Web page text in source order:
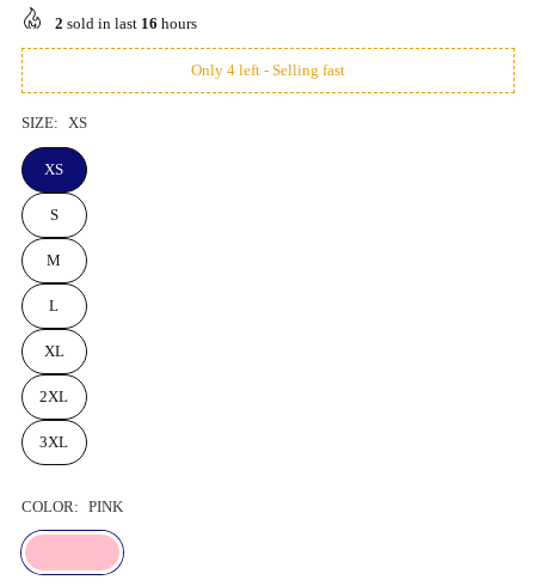
2 sold in last 16 hours
Only 4 left - Selling fast
SIZE: XS
XS
S
M
L
XL
2XL
3XL
COLOR: PINK